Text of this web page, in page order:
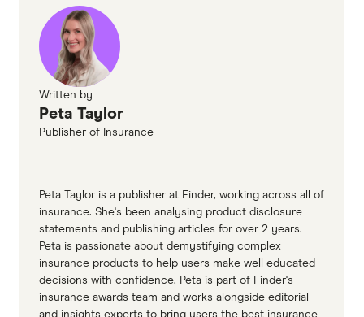
Written by
Peta Taylor
Publisher of Insurance
Peta Taylor is a publisher at Finder, working across all of
insurance. She's been analysing product disclosure
statements and publishing articles for over 2 years.
Peta is passionate about demystifying complex
insurance products to help users make well educated
decisions with confidence. Peta is part of Finder's
insurance awards team and works alongside editorial
and insights experts to bring users the best insurance